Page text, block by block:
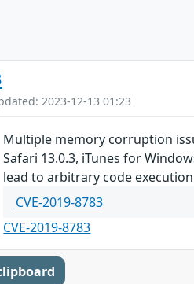
2023-12-13 01:23
Multiple memory corruption
Safari 13.0.3, iTunes for
lead to arbitrary code
CVE-2019-8783
CVE-2019-8783